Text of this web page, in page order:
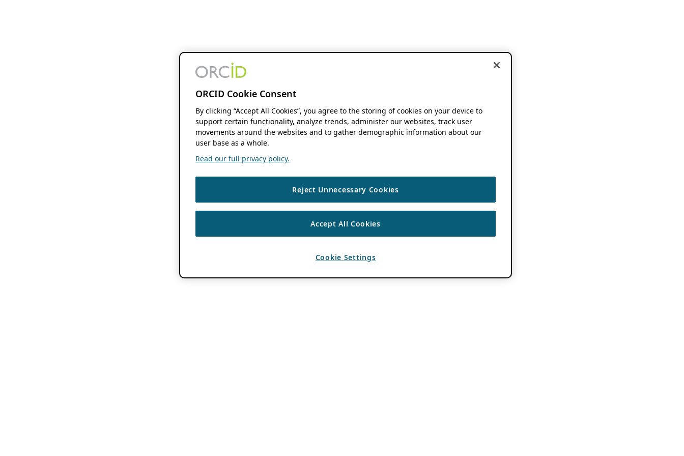
ORCID Cookie Consent
By clicking “Accept All Cookies”, you agree to the storing of cookies on your device to
support certain functionality, analyze trends, administer our websites, track user
movements around the websites and to gather demographic information about our
user base as a whole.
Read our full privacy policy.
Reject Unnecessary Cookies
Accept All Cookies
Cookie Settings